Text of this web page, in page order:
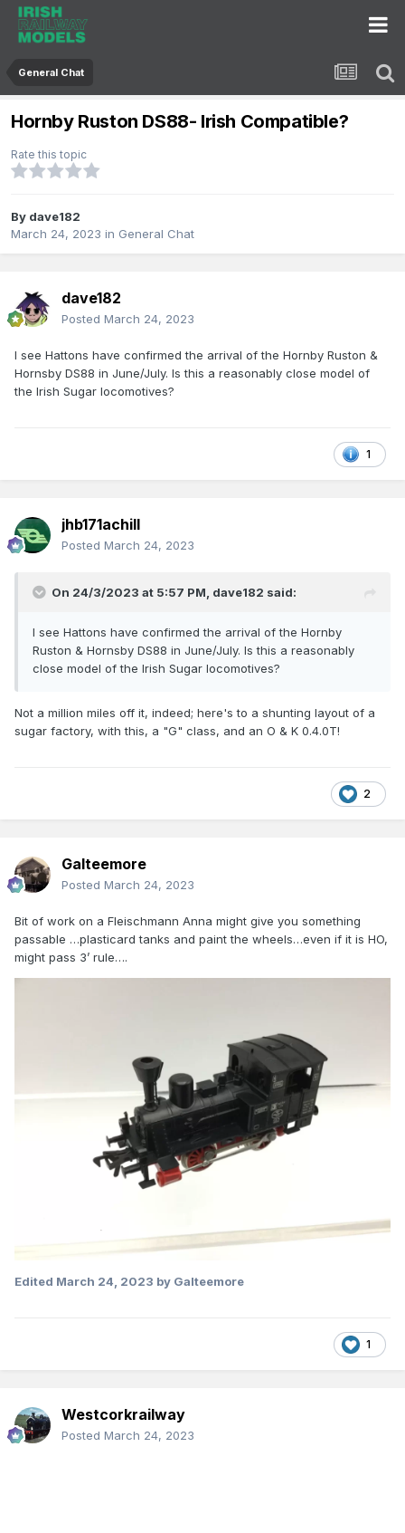
General Chat
Hornby Ruston DS88- Irish Compatible?
Rate this topic
By dave182
March 24, 2023 in General Chat
dave182
Posted March 24, 2023
I see Hattons have confirmed the arrival of the Hornby Ruston &
Hornsby DS88 in June/July. Is this a reasonably close model of
the Irish Sugar locomotives?
1
jhb171achill
Posted March 24, 2023
On 24/3/2023 at 5:57 PM, dave182 said:
I see Hattons have confirmed the arrival of the Hornby
Ruston & Hornsby DS88 in June/July. Is this a reasonably
close model of the Irish Sugar locomotives?
Not a million miles off it, indeed; here's to a shunting layout of a
sugar factory, with this, a "G" class, and an O & K 0.4.0T!
2
Galteemore
Posted March 24, 2023
Bit of work on a Fleischmann Anna might give you something
passable …plasticard tanks and paint the wheels…even if it is HO,
might pass 3’ rule….
Edited March 24, 2023 by Galteemore
1
Westcorkrailway
Posted March 24, 2023